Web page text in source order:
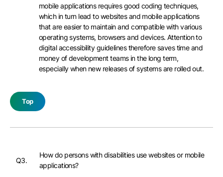
mobile applications requires good coding techniques,
which in turn lead to websites and mobile applications
that are easier to maintain and compatible with various
operating systems, browsers and devices. Attention to
digital accessibility guidelines therefore saves time and
money of development teams in the long term,
especially when new releases of systems are rolled out.
Top
Q3.
How do persons with disabilities use websites or mobile
applications?